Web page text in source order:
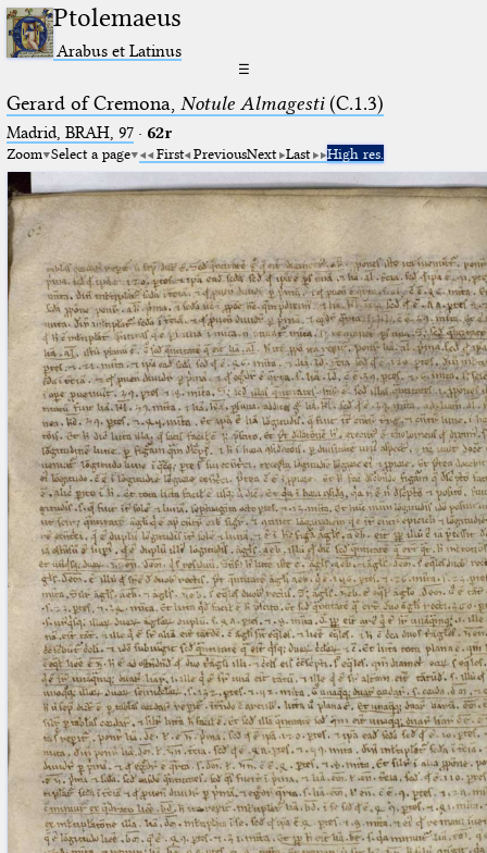
Ptolemaeus
Arabus et Latinus
☰
Gerard of Cremona, Notule Almagesti(C.1.3)
Madrid, BRAH, 97· 62r
Zoom Select a page First PreviousNext Last High res.